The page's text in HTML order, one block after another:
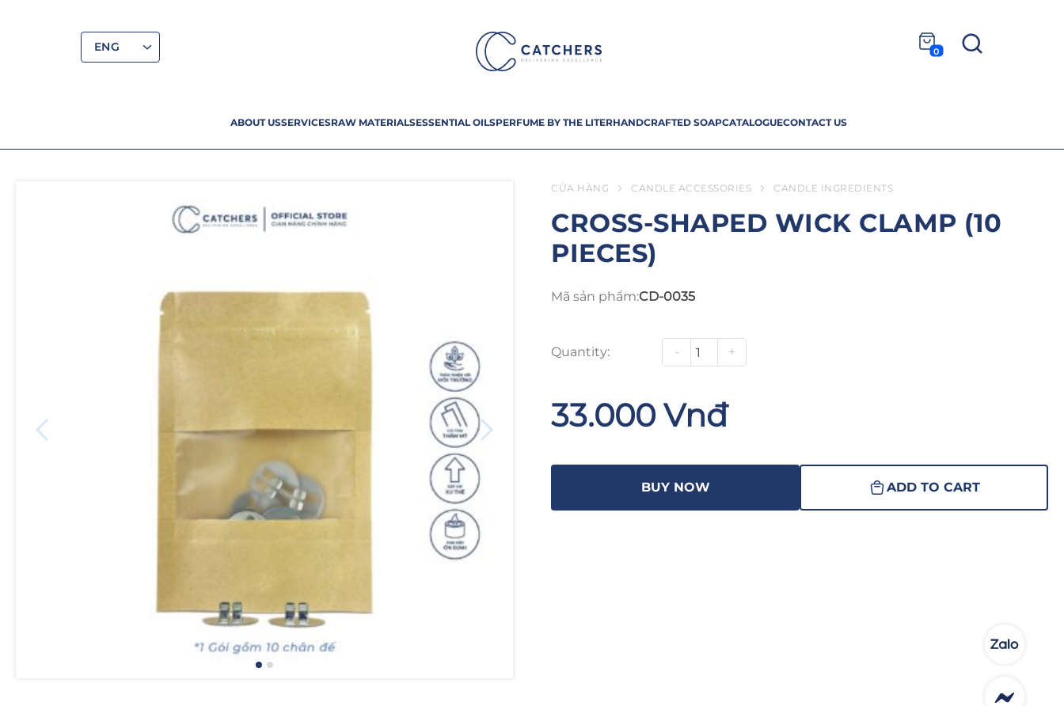
ENG
ABOUT USSERVICESRAW MATERIALSESSENTIAL OILSPERFUME BY THE LITERHANDCRAFTED SOAPCATALOGUECONTACT US
0
CỬA HÀNG CANDLE ACCESSORIES CANDLE INGREDIENTS
CROSS-SHAPED WICK CLAMP (10
PIECES)
Mã sản phẩm:CD-0035
Quantity: - +
33.000 Vnđ
BUY NOW ADD TO CART